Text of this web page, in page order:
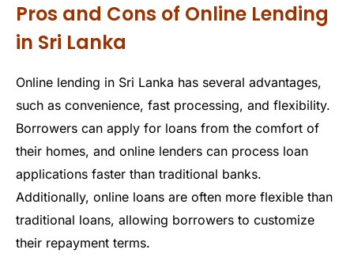
Pros and Cons of Online Lending
in Sri Lanka
Online lending in Sri Lanka has several advantages,
such as convenience, fast processing, and flexibility.
Borrowers can apply for loans from the comfort of
their homes, and online lenders can process loan
applications faster than traditional banks.
Additionally, online loans are often more flexible than
traditional loans, allowing borrowers to customize
their repayment terms.